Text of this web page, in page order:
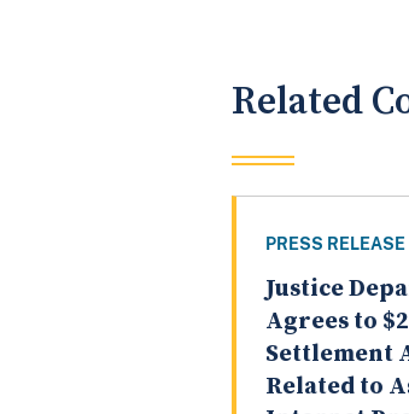
Related
PRESS RELEASE
Justice
Agrees to
Settlement
Related to